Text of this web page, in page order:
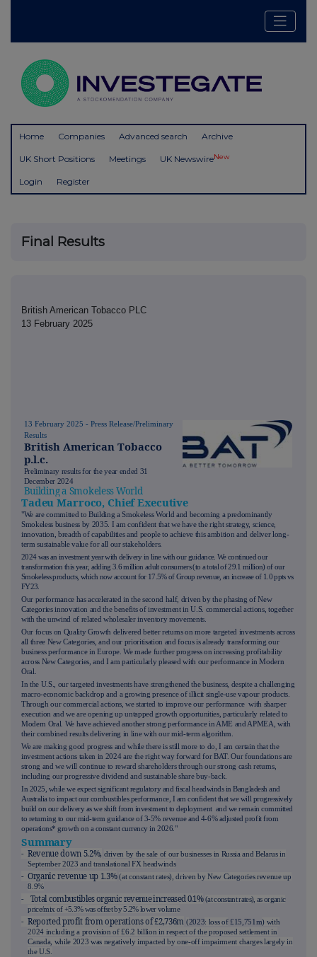
Home Companies Advanced search Archive
UK Short Positions Meetings UK NewswireNew
Login Register
Final Results
British American Tobacco PLC
13 February 2025
13 February 2025 - Press Release/Preliminary
Results
British American Tobacco
p.l.c.
Preliminary results for the year ended 31
December 2024
Building a Smokeless World
Tadeu Marroco, Chief Executive
"We are committed to Building a Smokeless World and becoming a predominantly
Smokeless business by 2035. I am confident that we have the right strategy, science,
innovation, breadth of capabilities and people to achieve this ambition and deliver long-
term sustainable value for all our stakeholders.
2024 was an investment year with delivery in line with our guidance. We continued our
transformation this year, adding 3.6 million adult consumers (to a total of 29.1 million) of our
Smokeless products, which now account for 17.5% of Group revenue, an increase of 1.0 ppts vs
FY23.
Our performance has accelerated in the second half, driven by the phasing of New
Categories innovation and the benefits of investment in U.S. commercial actions, together
with the unwind of related wholesaler inventory movements.
Our focus on Quality Growth delivered better returns on more targeted investments across
all three New Categories, and our prioritisation and focus is already transforming our
business performance in Europe. We made further progress on increasing profitability
across New Categories, and I am particularly pleased with our performance in Modern
Oral.
In the U.S., our targeted investments have strengthened the business, despite a challenging
macro-economic backdrop and a growing presence of illicit single-use vapour products.
Through our commercial actions, we started to improve our performance with sharper
execution and we are opening up untapped growth opportunities, particularly related to
Modern Oral. We have achieved another strong performance in AME and APMEA, with
their combined results delivering in line with our mid-term algorithm.
We are making good progress and while there is still more to do, I am certain that the
investment actions taken in 2024 are the right way forward for BAT. Our foundations are
strong and we will continue to reward shareholders through our strong cash returns,
including our progressive dividend and sustainable share buy-back.
In 2025, while we expect significant regulatory and fiscal headwinds in Bangladesh and
Australia to impact our combustibles performance, I am confident that we will progressively
build on our delivery as we shift from investment to deployment and we remain committed
to returning to our mid-term guidance of 3-5% revenue and 4-6% adjusted profit from
operations* growth on a constant currency in 2026."
Summary
- Revenue down 5.2%, driven by the sale of our businesses in Russia and Belarus in
September 2023 and translational FX headwinds
- Organic revenue up 1.3% (at constant rates), driven by New Categories revenue up
8.9%
- Total combustibles organic revenue increased 0.1% (at constant rates), as organic
price/mix of +5.3% was offset by 5.2% lower volume
- Reported profit from operations of £2,736m (2023: loss of£15,751m) with
2024 including a provision of £6.2 billion in respect of the proposed settlement in
Canada, while 2023 was negatively impacted by one-off impairment charges largely in
the U.S.